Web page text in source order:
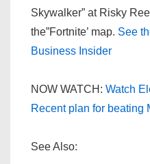
Skywalker” at Risky
the”Fortnite’ map. See
Business Insider
NOW WATCH: Watch
Recent plan for beating
See Also: